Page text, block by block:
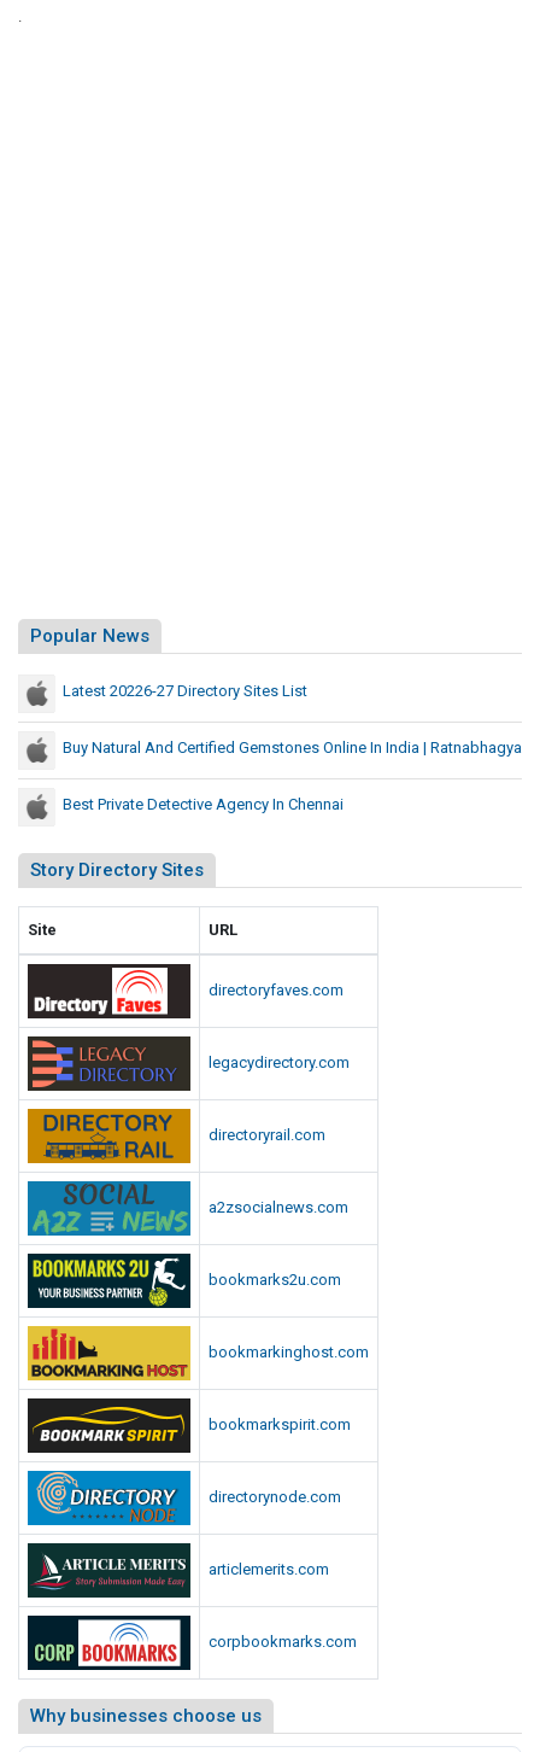
Popular News
Latest 20226-27 Directory Sites List
Buy Natural And Certified Gemstones Online In India | Ratnabhagya
Best Private Detective Agency In Chennai
Story Directory Sites
Site URL
directoryfaves.com
legacydirectory.com
directoryrail.com
a2zsocialnews.com
bookmarks2u.com
bookmarkinghost.com
bookmarkspirit.com
directorynode.com
articlemerits.com
corpbookmarks.com
Why businesses choose us